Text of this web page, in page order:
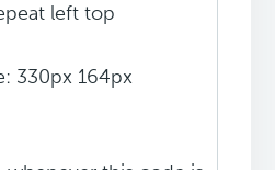
left top
330px 164px